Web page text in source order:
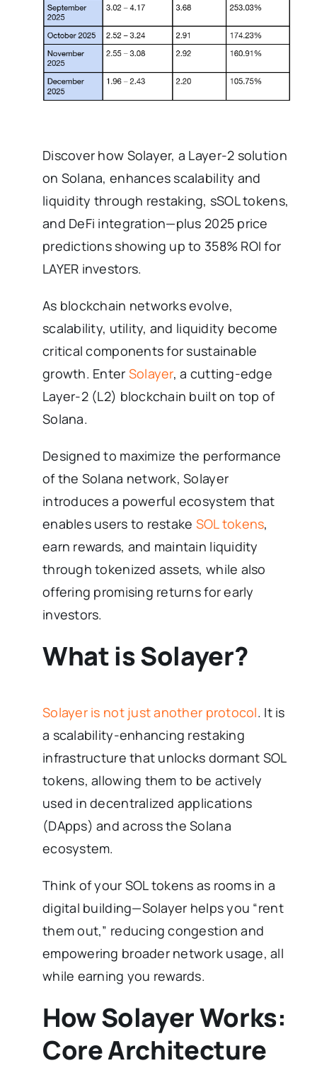
Discover how Solayer, a Layer-2 solution
on Solana, enhances scalability and
liquidity through restaking, sSOL tokens,
and DeFi integration—plus 2025 price
predictions showing up to 358% ROI for
LAYER investors.
As blockchain networks evolve,
scalability, utility, and liquidity become
critical components for sustainable
growth. Enter Solayer, a cutting-edge
Layer-2 (L2) blockchain built on top of
Solana.
Designed to maximize the performance
of the Solana network, Solayer
introduces a powerful ecosystem that
enables users to restake SOL tokens,
earn rewards, and maintain liquidity
through tokenized assets, while also
offering promising returns for early
investors.
What is Solayer?
Solayer is not just another protocol. It is
a scalability-enhancing restaking
infrastructure that unlocks dormant SOL
tokens, allowing them to be actively
used in decentralized applications
(DApps) and across the Solana
ecosystem.
Think of your SOL tokens as rooms in a
digital building—Solayer helps you “rent
them out,” reducing congestion and
empowering broader network usage, all
while earning you rewards.
How Solayer Works:
Core Architecture